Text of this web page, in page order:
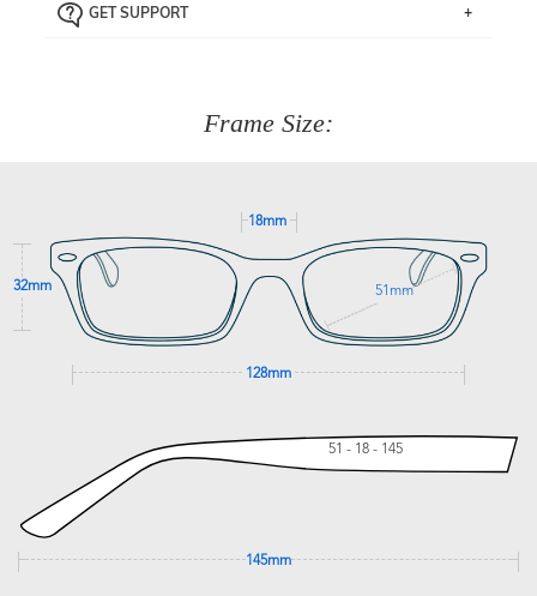
the ‘72 Hours Dispatch’
Just proceed to the checkout and select that option.
the item back to us using a free returns label. You have
GET SUPPORT
Frame Size:
18mm
32mm 51mm
128mm
51 - 18 - 145
145mm